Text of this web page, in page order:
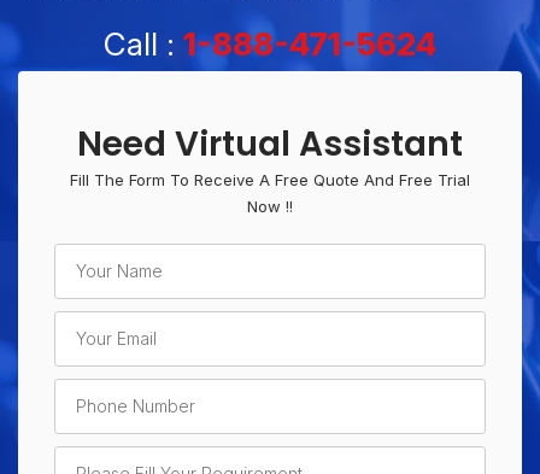
Call : 1-888-471-5624
Need Virtual Assistant
Fill The Form To Receive A Free Quote And Free Trial
Now !!